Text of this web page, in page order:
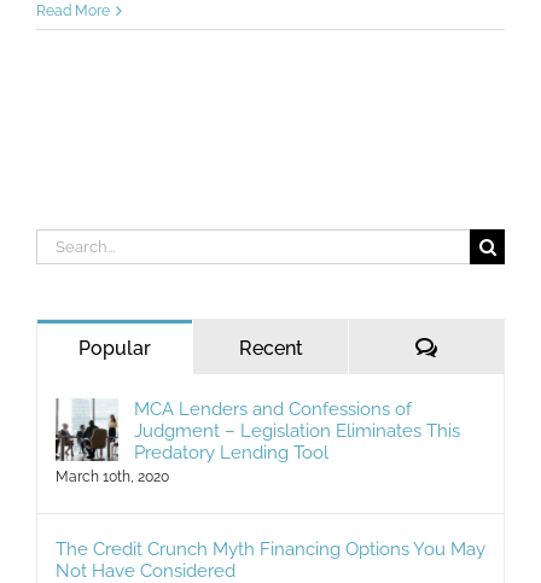
Read More
Search
for:
Popular Recent Comments
MCA Lenders and Confessions of
Judgment – Legislation Eliminates This
Predatory Lending Tool
March 10th, 2020
The Credit Crunch Myth Financing Options You May
Not Have Considered